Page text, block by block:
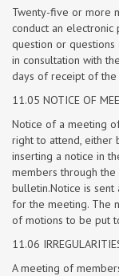
Twenty-five or more
conduct an
question or
in consultation with
days of receipt of the
11.05 NOTICE OF
Notice of a meeting
right to attend, either
inserting a notice in
members through
bulletin.Notice is
for the meeting. The
of motions to be put
11.06
A meeting of